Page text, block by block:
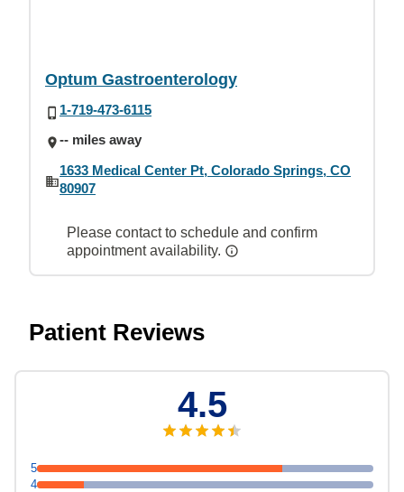
Optum Gastroenterology
1-719-473-6115
-- miles away
1633 Medical Center Pt, Colorado Springs, CO
80907
Please contact to schedule and confirm
appointment availability.
Patient Reviews
5
4
4.5